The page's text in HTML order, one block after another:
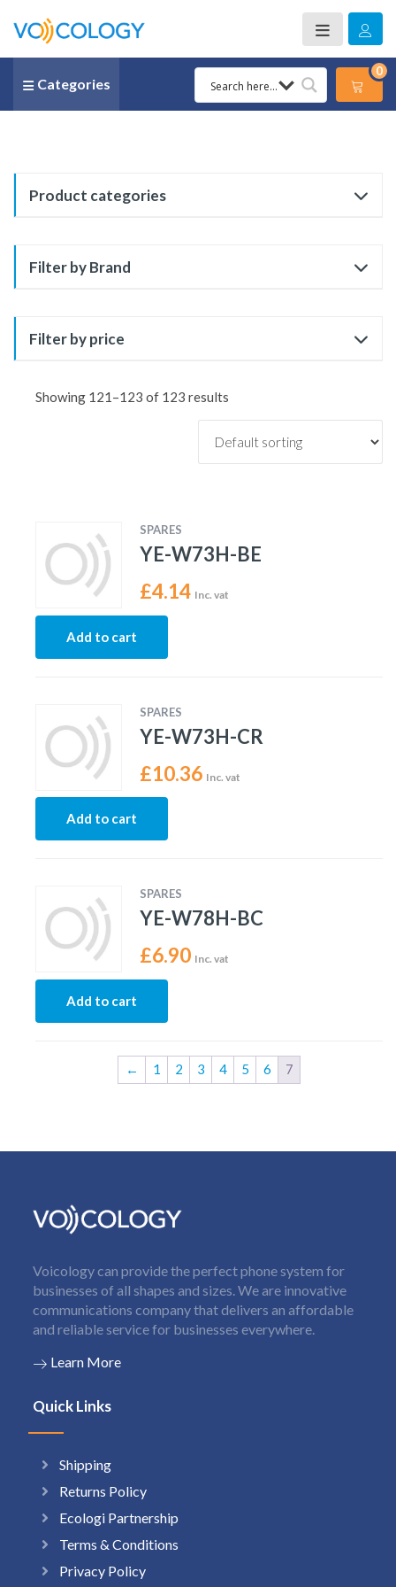
Categories
0
Product categories
Filter by Brand
Filter by price
Showing 121–123 of 123 results
SPARES
YE-W73H-BE
£4.14 Inc. vat
Add to cart
SPARES
YE-W73H-CR
£10.36 Inc. vat
Add to cart
SPARES
YE-W78H-BC
£6.90 Inc. vat
Add to cart
← 1 2 3 4 5 6 7
Voicology can provide the perfect phone system for
businesses of all shapes and sizes. We are innovative
communications company that delivers an affordable
and reliable service for businesses everywhere.
Learn More
Quick Links
Shipping
Returns Policy
Ecologi Partnership
Terms & Conditions
Privacy Policy